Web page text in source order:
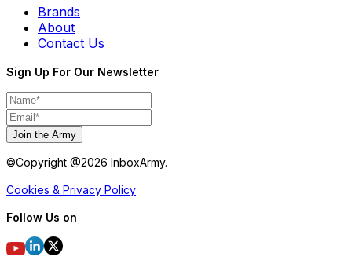
Brands
About
Contact Us
Sign Up For Our Newsletter
Join the Army
©Copyright @2026 InboxArmy.
Cookies & Privacy Policy
Follow Us on